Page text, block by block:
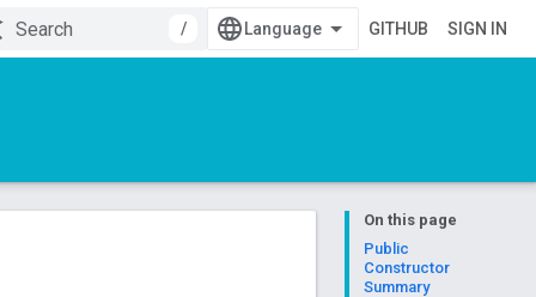
/
GITHUB SIGN IN
On this page
Public
Constructor
Summary